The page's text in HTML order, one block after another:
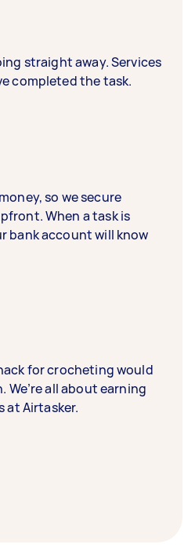
straight away. Services
completed the task.
so we secure
When a task is
bank account will know
for crocheting would
We’re all about earning
at Airtasker.